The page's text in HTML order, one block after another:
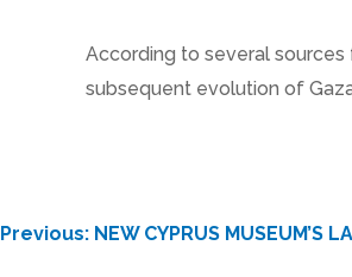
According to several sources
subsequent evolution of
POST
Previous: NEW CYPRUS MUSEUM’S